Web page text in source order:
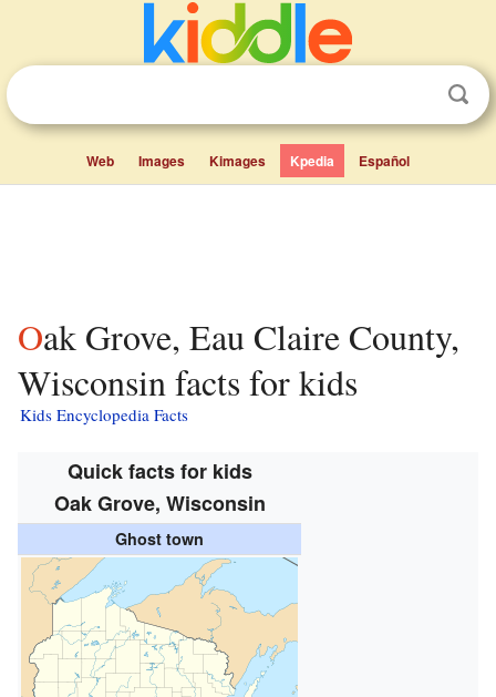
Web Images Kimages Kpedia Español
Oak Grove, Eau Claire County,
Wisconsin facts for kids
Kids Encyclopedia Facts
Quick facts for kids
Oak Grove, Wisconsin
Ghost town